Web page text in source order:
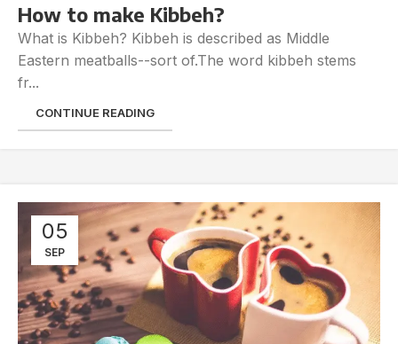
How to make Kibbeh?
What is Kibbeh? Kibbeh is described as Middle
Eastern meatballs--sort of.The word kibbeh stems
fr...
CONTINUE READING
05
SEP